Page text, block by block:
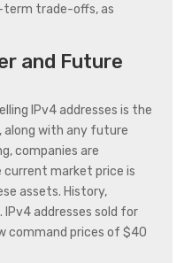
term trade-offs, as
and Future
IPv4 addresses is the
along with any future
companies are
market price is
assets. History,
addresses sold for
command prices of $40